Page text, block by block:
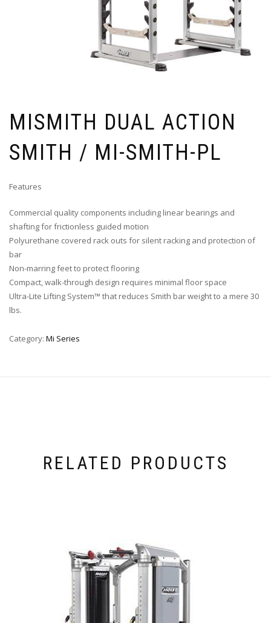
MISMITH DUAL ACTION
SMITH / MI-SMITH-PL
Features
Commercial quality components including linear bearings and
shafting for frictionless guided motion
Polyurethane covered rack outs for silent racking and protection of
bar
Non-marring feet to protect flooring
Compact, walk-through design requires minimal floor space
Ultra-Lite Lifting System™ that reduces Smith bar weight to a mere 30
lbs.
Category: Mi Series
RELATED PRODUCTS